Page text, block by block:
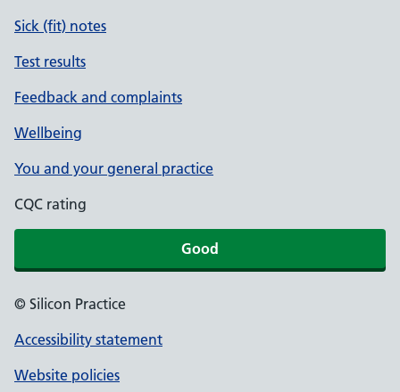
Sick (fit) notes
Test results
Feedback and complaints
Wellbeing
You and your general practice
CQC rating
Good
© Silicon Practice
Accessibility statement
Website policies